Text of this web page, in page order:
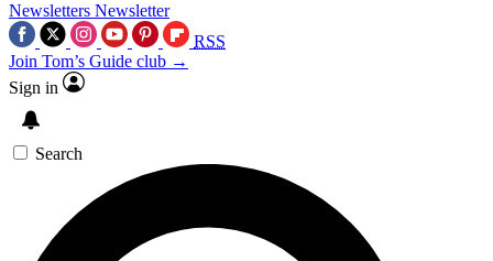
Newsletters Newsletter
RSS
Join Tom’s Guide club →
Sign in
Search